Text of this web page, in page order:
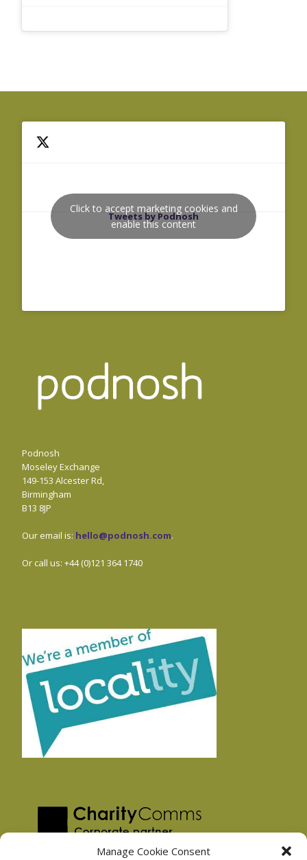
Manage Cookie Consent
Tweets by Podnosh
Click to accept marketing cookies and
enable this content
Podnosh
Moseley Exchange
149-153 Alcester Rd,
Birmingham
B13 8JP
Our email is: hello@podnosh.com.
Or call us: +44 (0)121 364 1740